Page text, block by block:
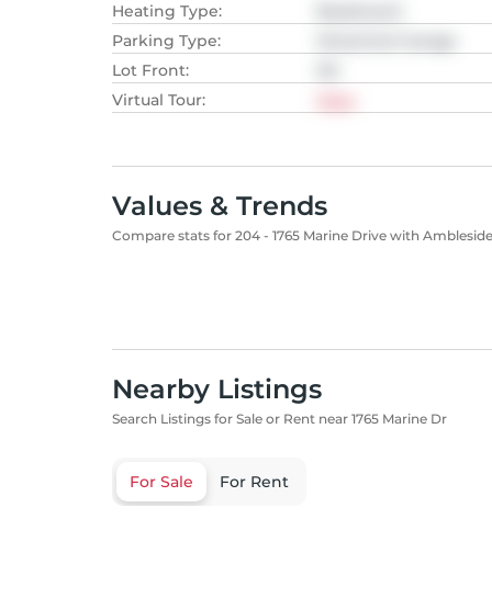
Heating Type:
Parking Type:
Lot Front:
Virtual Tour:
Values & Trends
Compare stats for 204 - 1765 Marine Drive with Ambleside
Nearby Listings
Search Listings for Sale or Rent near 1765 Marine Dr
For Sale For Rent